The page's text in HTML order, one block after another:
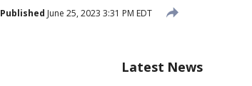
Published June 25, 2023 3:31 PM EDT
Latest News